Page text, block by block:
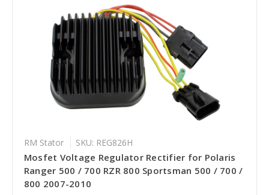
RM Stator SKU: REG826H
Mosfet Voltage Regulator Rectifier for Polaris
Ranger 500 / 700 RZR 800 Sportsman 500 / 700 /
800 2007-2010